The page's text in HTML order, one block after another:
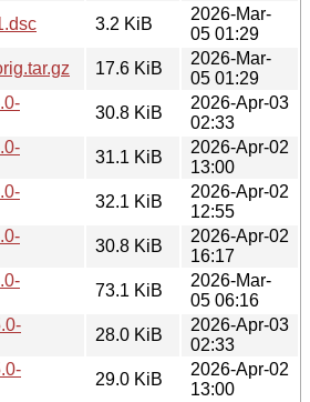
3.2 KiB
2026-Mar-
05 01:29
17.6 KiB
2026-Mar-
05 01:29
30.8 KiB
2026-Apr-03
02:33
31.1 KiB
2026-Apr-02
13:00
32.1 KiB
2026-Apr-02
12:55
30.8 KiB
2026-Apr-02
16:17
73.1 KiB
2026-Mar-
05 06:16
28.0 KiB
2026-Apr-03
02:33
29.0 KiB
2026-Apr-02
13:00